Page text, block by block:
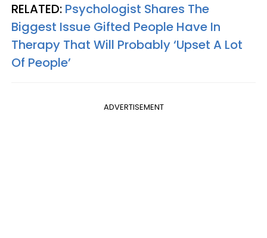
RELATED: Psychologist Shares The
Biggest Issue Gifted People Have In
Therapy That Will Probably ‘Upset A Lot
Of People’
ADVERTISEMENT